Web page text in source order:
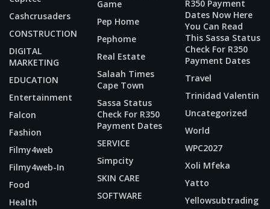
Cashcrusaders
CONSTRUCTION
DIGITAL
MARKETING
EDUCATION
Entertainment
Falcon
Fashion
Filmy4web
Filmy4web-In
Food
Health
Game
Pep Home
Pephome
Real Estate
Salaah Times
Cape Town
Sassa Status
Check For R350
Payment Dates
SERVICE
Simpcity
SKIN CARE
SOFTWARE
R350 Payment
Dates Now Here
You Can Read
This Sassa Status
Check For R350
Payment Dates
Travel
Trinidad Valentin
Uncategorized
World
WPC2027
Xoli Mfeka
Yatto
Yellowsubtrading